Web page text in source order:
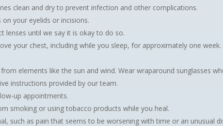
clean and dry to prevent infection and other complications.
your eyelids or incisions.
lenses until we say it is okay to do so.
your chest, including while you sleep, for approximately one
elements like the sun and wind. Wear wraparound sunglasses
instructions provided by our team.
up appointments.
smoking or using tobacco products while you heal.
such as pain that seems to be worsening with time or an unusual